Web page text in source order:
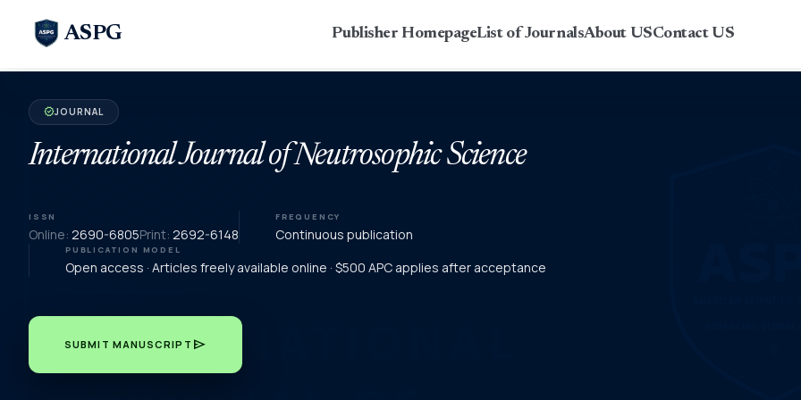
ASPG Publisher HomepageList of JournalsAbout USContact US
verifiedJOURNAL
International Journal of Neutrosophic Science
ISSN
Online: 2690-6805Print: 2692-6148
FREQUENCY
Continuous publication
PUBLICATION MODEL
Open access · Articles freely available online · $500 APC applies after acceptance
SUBMIT MANUSCRIPT send